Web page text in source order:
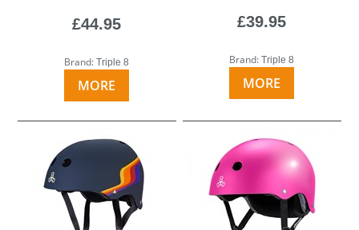
£44.95
Brand:Triple 8
MORE
£39.95
Brand:Triple 8
MORE